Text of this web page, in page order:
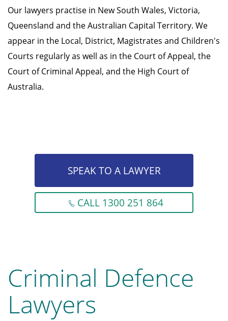
Our lawyers practise in New South Wales, Victoria,
Queensland and the Australian Capital Territory. We
appear in the Local, District, Magistrates and Children's
Courts regularly as well as in the Court of Appeal, the
Court of Criminal Appeal, and the High Court of
Australia.
SPEAK TO A LAWYER
CALL 1300 251 864
Criminal Defence
Lawyers